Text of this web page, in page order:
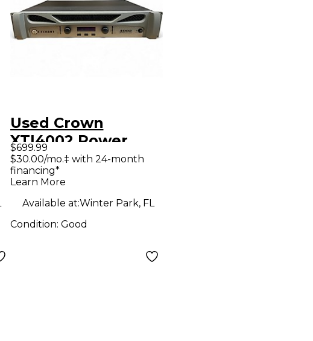
Used Crown
XTI4002 Power
Amp
$699.99
$30.00/mo.‡ with 24-month
financing*
Learn More
Available at:Winter Park, FL
Condition: Good